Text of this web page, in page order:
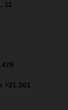
11
+21.301